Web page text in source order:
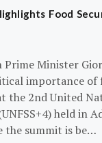
Food
Prime Minister
importance of
the 2nd United
held in
the summit is be…